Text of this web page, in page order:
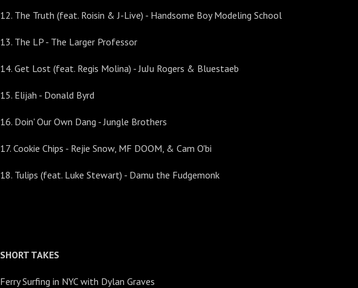
12. The Truth (feat. Roisin & J-Live) - Handsome Boy Modeling School
13. The LP - The Larger Professor
14. Get Lost (feat. Regis Molina) - JuJu Rogers & Bluestaeb
15. Elijah - Donald Byrd
16. Doin' Our Own Dang - Jungle Brothers
17. Cookie Chips - Rejie Snow, MF DOOM, & Cam O'bi
18. Tulips (feat. Luke Stewart) - Damu the Fudgemonk
SHORT TAKES
Ferry Surfing in NYC with Dylan Graves